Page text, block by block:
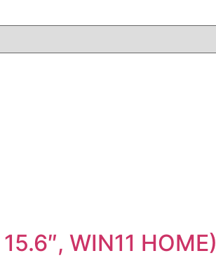
WIN11 HOME)